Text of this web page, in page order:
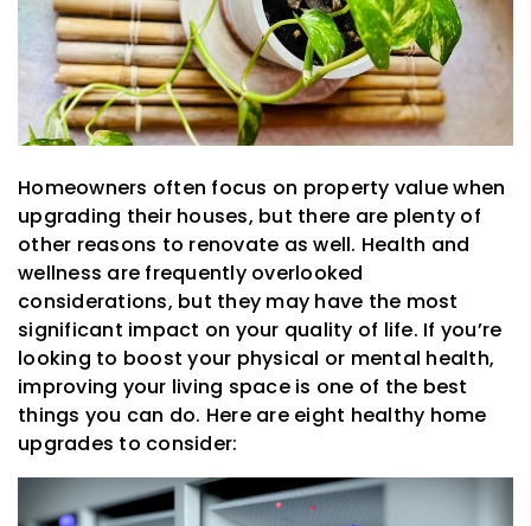
Homeowners often focus on property value when
upgrading their houses, but there are plenty of
other reasons to renovate as well. Health and
wellness are frequently overlooked
considerations, but they may have the most
significant impact on your quality of life. If you’re
looking to boost your physical or mental health,
improving your living space is one of the best
things you can do. Here are eight healthy home
upgrades to consider: